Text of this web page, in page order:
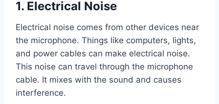
1. Electrical Noise
Electrical noise comes from other devices near
the microphone. Things like computers, lights,
and power cables can make electrical noise.
This noise can travel through the microphone
cable. It mixes with the sound and causes
interference.